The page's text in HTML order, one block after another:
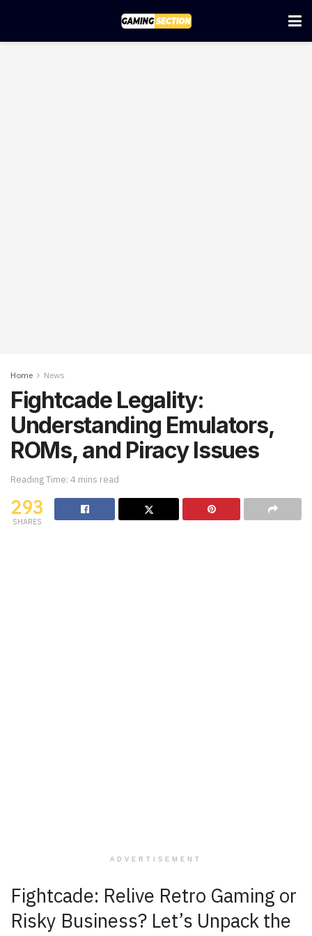
Home News
Fightcade Legality:
Understanding Emulators,
ROMs, and Piracy Issues
Reading Time: 4 mins read
293
SHARES
ADVERTISEMENT
Fightcade: Relive Retro Gaming or
Risky Business? Let’s Unpack the